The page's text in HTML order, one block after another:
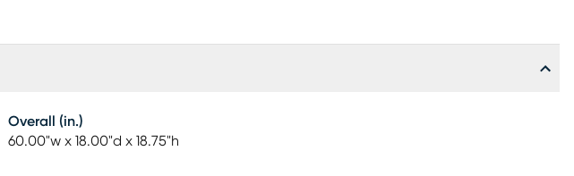
Overall (in.)
60.00"w x 18.00"d x 18.75"h